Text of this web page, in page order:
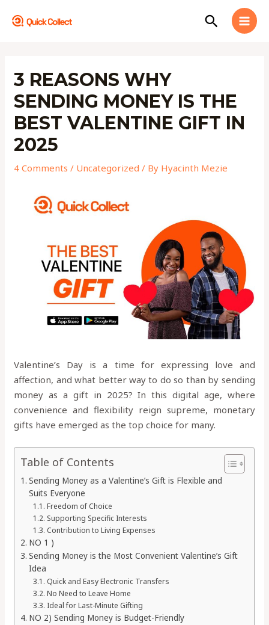
Search
3 REASONS WHY
SENDING MONEY IS THE
BEST VALENTINE GIFT IN
2025
4 Comments / Uncategorized / By Hyacinth Mezie
Valentine’s Day is a time for expressing love and
affection, and what better way to do so than by sending
money as a gift in 2025? In this digital age, where
convenience and flexibility reign supreme, monetary
gifts have emerged as the top choice for many.
Table of Contents
Sending Money as a Valentine’s Gift is Flexible and
Suits Everyone
Freedom of Choice
Supporting Specific Interests
Contribution to Living Expenses
NO 1 )
Sending Money is the Most Convenient Valentine’s Gift
Idea
Quick and Easy Electronic Transfers
No Need to Leave Home
Ideal for Last-Minute Gifting
NO 2) Sending Money is Budget-Friendly